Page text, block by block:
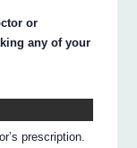
or
any of your
prescription.